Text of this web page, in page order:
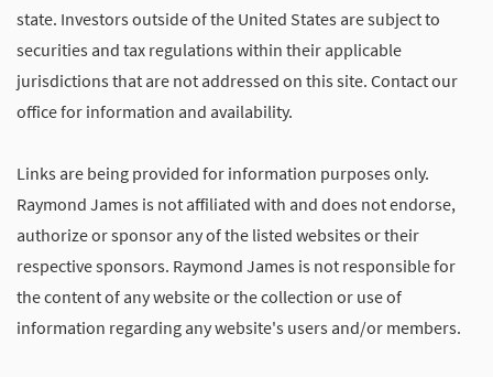
state. Investors outside of the United States are subject to
securities and tax regulations within their applicable
jurisdictions that are not addressed on this site. Contact our
office for information and availability.
Links are being provided for information purposes only.
Raymond James is not affiliated with and does not endorse,
authorize or sponsor any of the listed websites or their
respective sponsors. Raymond James is not responsible for
the content of any website or the collection or use of
information regarding any website's users and/or members.